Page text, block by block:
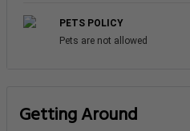
PETS POLICY
Pets are not allowed
Getting Around